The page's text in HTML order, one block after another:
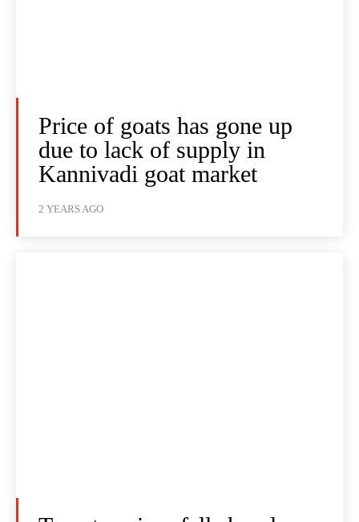
Price of goats has gone up
due to lack of supply in
Kannivadi goat market
2 YEARS AGO